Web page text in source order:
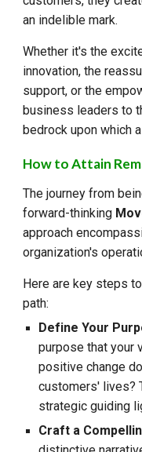
an indelible mark.
Whether it's the
innovation, the
support, or the
business leaders to
bedrock upon which
How to Attain
The journey from
forward-thinking
approach
organization's
Here are key steps
path:
Define Your
purpose that your
positive change
customers' lives?
strategic guiding
Craft a